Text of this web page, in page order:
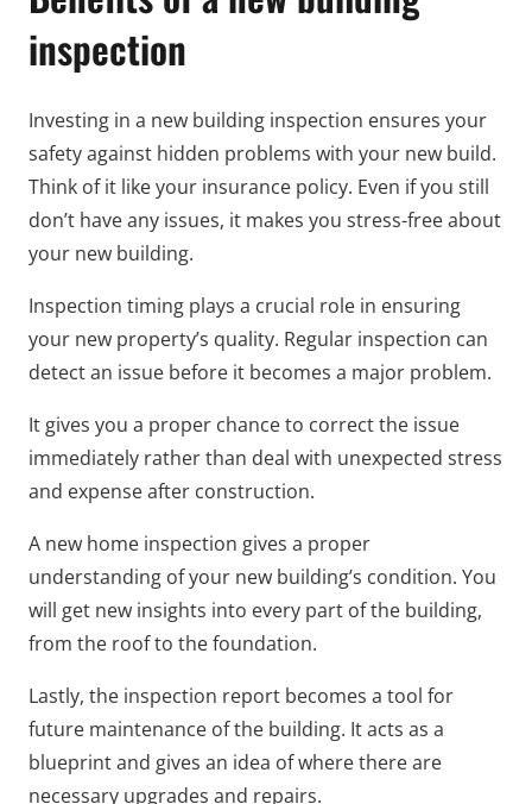
inspection
Investing in a new building inspection ensures your
safety against hidden problems with your new build.
Think of it like your insurance policy. Even if you still
don’t have any issues, it makes you stress-free about
your new building.
Inspection timing plays a crucial role in ensuring
your new property’s quality. Regular inspection can
detect an issue before it becomes a major problem.
It gives you a proper chance to correct the issue
immediately rather than deal with unexpected stress
and expense after construction.
A new home inspection gives a proper
understanding of your new building’s condition. You
will get new insights into every part of the building,
from the roof to the foundation.
Lastly, the inspection report becomes a tool for
future maintenance of the building. It acts as a
blueprint and gives an idea of where there are
necessary upgrades and repairs.